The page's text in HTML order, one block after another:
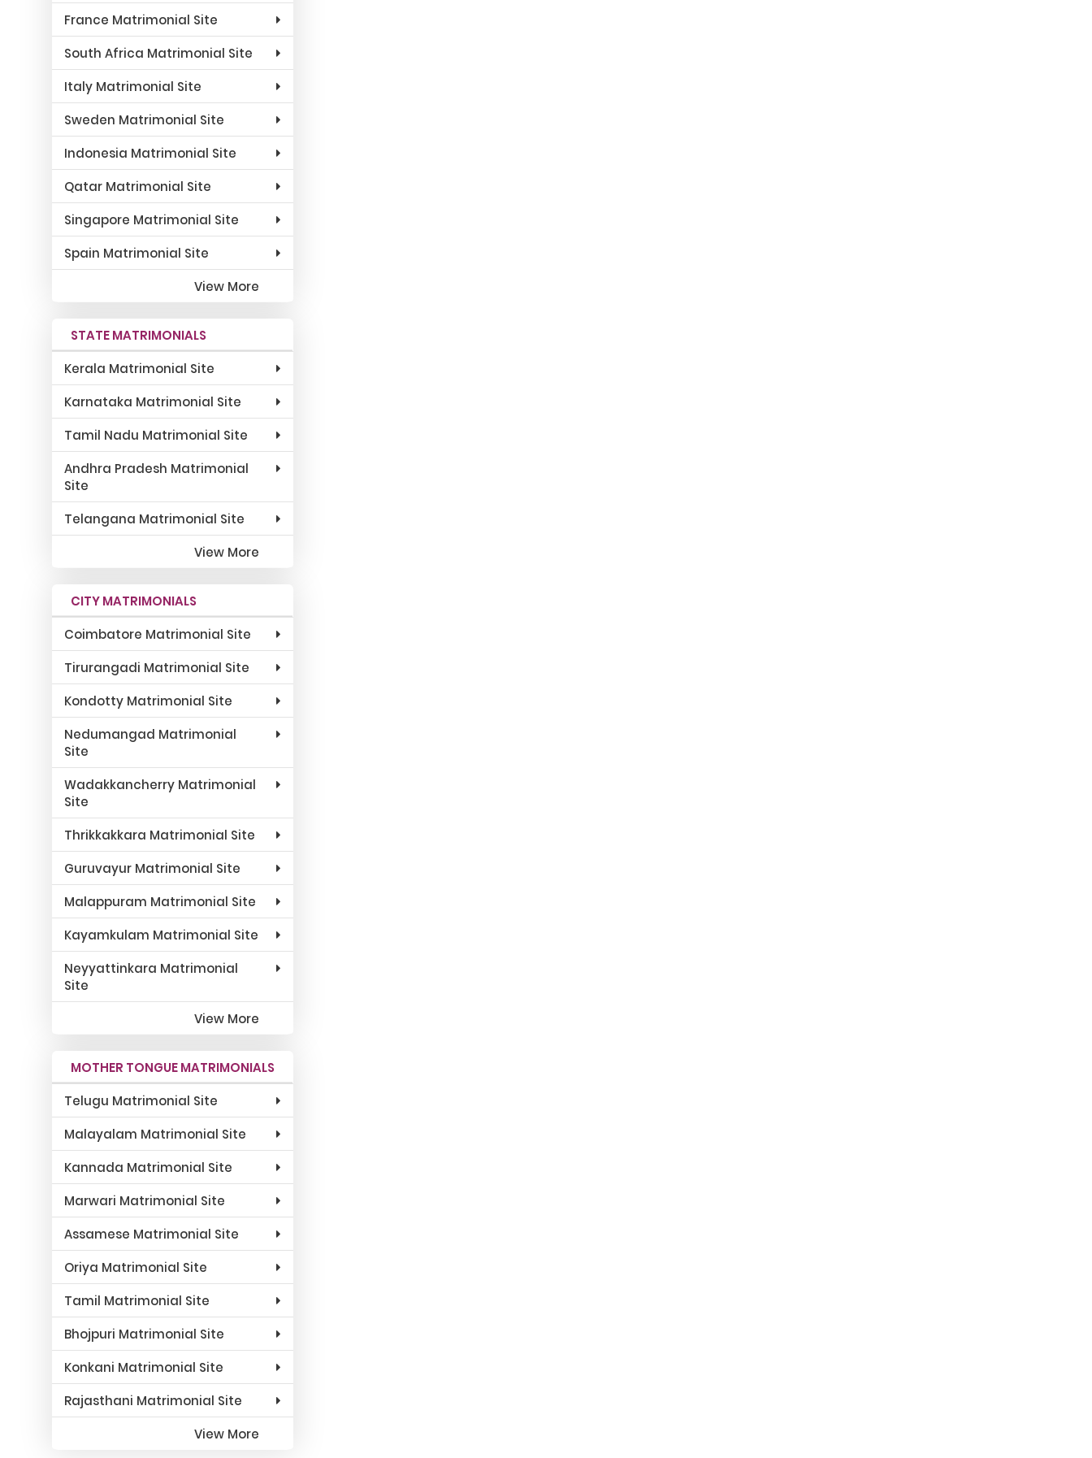
France Matrimonial Site
South Africa Matrimonial Site
Italy Matrimonial Site
Sweden Matrimonial Site
Indonesia Matrimonial Site
Qatar Matrimonial Site
Singapore Matrimonial Site
Spain Matrimonial Site
View More
STATE MATRIMONIALS
Kerala Matrimonial Site
Karnataka Matrimonial Site
Tamil Nadu Matrimonial Site
Andhra Pradesh Matrimonial
Site
Telangana Matrimonial Site
View More
CITY MATRIMONIALS
Coimbatore Matrimonial Site
Tirurangadi Matrimonial Site
Kondotty Matrimonial Site
Nedumangad Matrimonial
Site
Wadakkancherry Matrimonial
Site
Thrikkakkara Matrimonial Site
Guruvayur Matrimonial Site
Malappuram Matrimonial Site
Kayamkulam Matrimonial Site
Neyyattinkara Matrimonial
Site
View More
MOTHER TONGUE MATRIMONIALS
Telugu Matrimonial Site
Malayalam Matrimonial Site
Kannada Matrimonial Site
Marwari Matrimonial Site
Assamese Matrimonial Site
Oriya Matrimonial Site
Tamil Matrimonial Site
Bhojpuri Matrimonial Site
Konkani Matrimonial Site
Rajasthani Matrimonial Site
View More